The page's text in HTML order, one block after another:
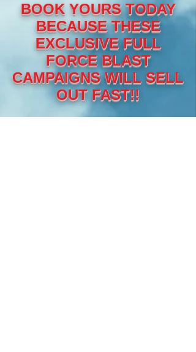
BOOK YOURS TODAY
BECAUSE THESE
EXCLUSIVE FULL
FORCE BLAST
CAMPAIGNS WILL SELL
OUT FAST!!